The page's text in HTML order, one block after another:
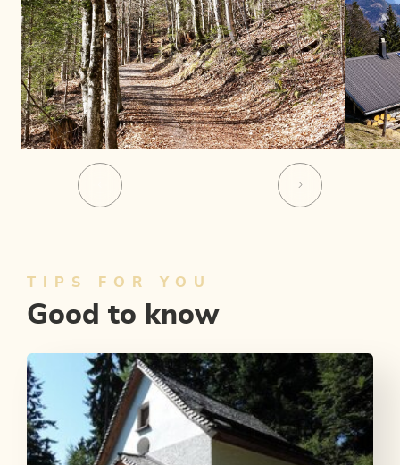
TIPS FOR YOU
Good to know